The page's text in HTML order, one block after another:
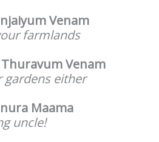
Venam
farmlands
Venam
either
Maama
uncle!